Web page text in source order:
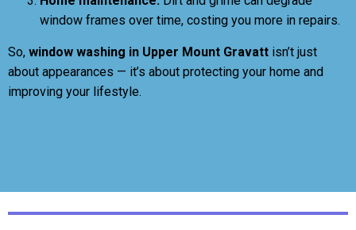
window frames over time, costing you more in repairs.
So, window washing in Upper Mount Gravatt isn’t just
about appearances — it’s about protecting your home and
improving your lifestyle.